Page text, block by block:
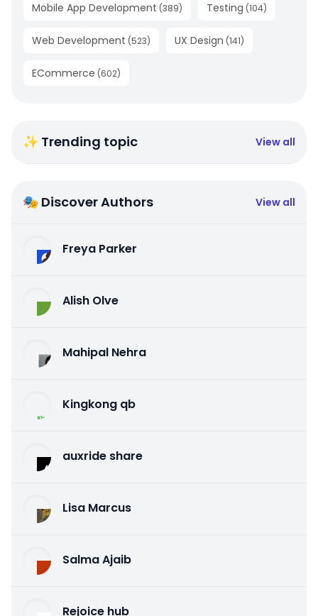
Mobile App Development (389) Testing (104)
Web Development (523) UX Design (141)
ECommerce (602)
✨ Trending topic View all
🎭 Discover Authors View all
Freya Parker
Alish Olve
Mahipal Nehra
Kingkong qb
auxride share
Lisa Marcus
Salma Ajaib
Rejoice hub